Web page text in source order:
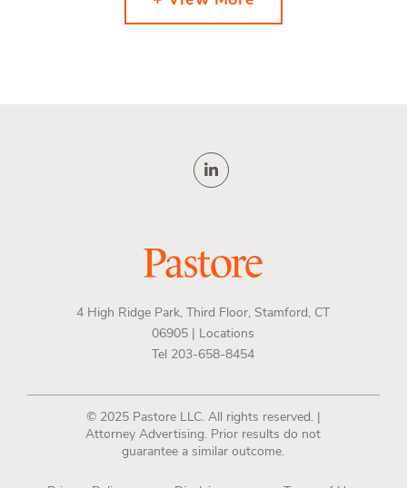
4 High Ridge Park, Third Floor, Stamford, CT
06905 |
Locations
Tel 203-658-8454
© 2025 Pastore LLC. All rights reserved. |
Attorney Advertising. Prior results do not
guarantee a similar outcome.